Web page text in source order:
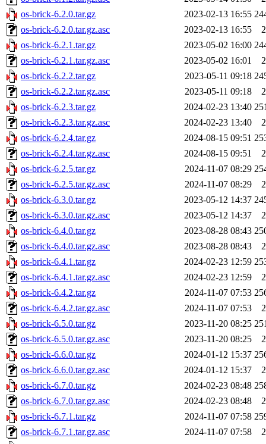
os-brick-6.2.0.tar.gz
2023-02-13 16:55
os-brick-6.2.0.tar.gz.asc
2023-02-13 16:55
os-brick-6.2.1.tar.gz
2023-05-02 16:00
os-brick-6.2.1.tar.gz.asc
2023-05-02 16:01
os-brick-6.2.2.tar.gz
2023-05-11 09:18
os-brick-6.2.2.tar.gz.asc
2023-05-11 09:18
os-brick-6.2.3.tar.gz
2024-02-23 13:40
os-brick-6.2.3.tar.gz.asc
2024-02-23 13:40
os-brick-6.2.4.tar.gz
2024-08-15 09:51
os-brick-6.2.4.tar.gz.asc
2024-08-15 09:51
os-brick-6.2.5.tar.gz
2024-11-07 08:29
os-brick-6.2.5.tar.gz.asc
2024-11-07 08:29
os-brick-6.3.0.tar.gz
2023-05-12 14:37
os-brick-6.3.0.tar.gz.asc
2023-05-12 14:37
os-brick-6.4.0.tar.gz
2023-08-28 08:43
os-brick-6.4.0.tar.gz.asc
2023-08-28 08:43
os-brick-6.4.1.tar.gz
2024-02-23 12:59
os-brick-6.4.1.tar.gz.asc
2024-02-23 12:59
os-brick-6.4.2.tar.gz
2024-11-07 07:53
os-brick-6.4.2.tar.gz.asc
2024-11-07 07:53
os-brick-6.5.0.tar.gz
2023-11-20 08:25
os-brick-6.5.0.tar.gz.asc
2023-11-20 08:25
os-brick-6.6.0.tar.gz
2024-01-12 15:37
os-brick-6.6.0.tar.gz.asc
2024-01-12 15:37
os-brick-6.7.0.tar.gz
2024-02-23 08:48
os-brick-6.7.0.tar.gz.asc
2024-02-23 08:48
os-brick-6.7.1.tar.gz
2024-11-07 07:58
os-brick-6.7.1.tar.gz.asc
2024-11-07 07:58